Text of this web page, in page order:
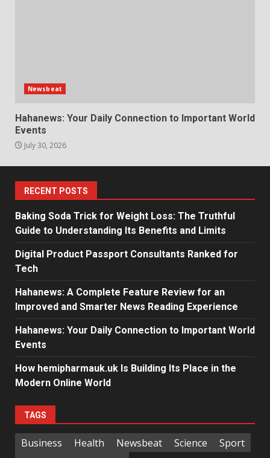
Newsbeat
Hahanews: Your Daily Connection to Important World
Events
July 30, 2026
RECENT POSTS
Baking Soda Trick for Weight Loss: The Truthful
Guide to Understanding Its Benefits and Limits
Digital Product Passport Consultants Ranked for
Tech
Hahanews: A Complete Feature Review for an
Improved and Smarter News Reading Experience
Hahanews: Your Daily Connection to Important World
Events
How hemipharmauk.uk Is Building Its Place in the
Modern Online World
TAGS
Business Health Newsbeat Science
Sport